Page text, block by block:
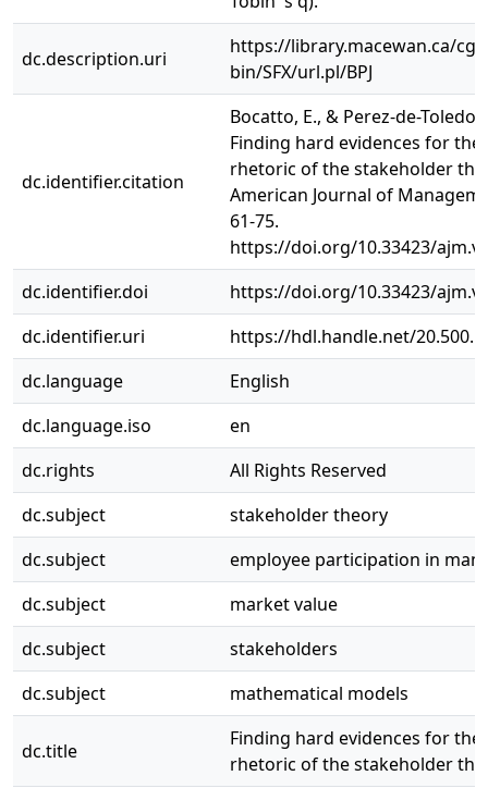
dc.description.uri
https://library.macewan.ca/cgi-
bin/SFX/url.pl/BPJ
dc.identifier.citation
Bocatto, E., & Perez-de-Toledo,
Finding hard evidences for the
rhetoric of the stakeholder
American Journal of
61-75.
https://doi.org/10.33423/
dc.identifier.doi
https://doi.org/10.33423/
dc.identifier.uri
https://hdl.handle.net/
dc.language
English
dc.language.iso
en
dc.rights
All Rights Reserved
dc.subject
stakeholder theory
dc.subject
employee participation in
dc.subject
market value
dc.subject
stakeholders
dc.subject
mathematical models
dc.title
Finding hard evidences for the
rhetoric of the stakeholder